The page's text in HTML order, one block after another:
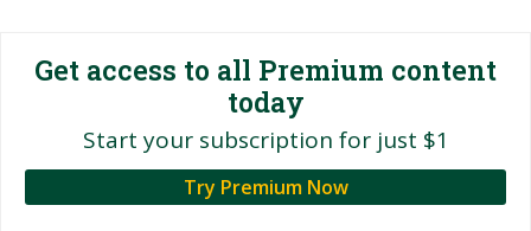
Get access to all Premium content
today
Start your subscription for just $1
Try Premium Now